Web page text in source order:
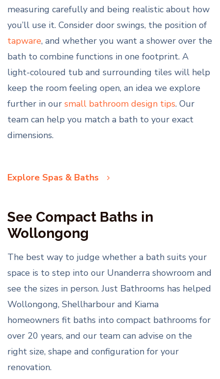
measuring carefully and being realistic about how
you’ll use it. Consider door swings, the position of
tapware, and whether you want a shower over the
bath to combine functions in one footprint. A
light-coloured tub and surrounding tiles will help
keep the room feeling open, an idea we explore
further in our small bathroom design tips. Our
team can help you match a bath to your exact
dimensions.
Explore Spas & Baths
See Compact Baths in
Wollongong
The best way to judge whether a bath suits your
space is to step into our Unanderra showroom and
see the sizes in person. Just Bathrooms has helped
Wollongong, Shellharbour and Kiama
homeowners fit baths into compact bathrooms for
over 20 years, and our team can advise on the
right size, shape and configuration for your
renovation.